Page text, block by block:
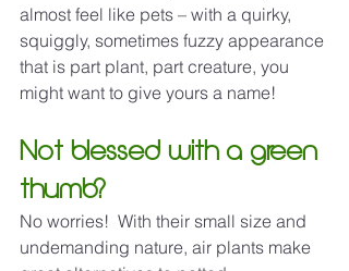
almost feel like pets – with a quirky,
squiggly, sometimes fuzzy appearance
that is part plant, part creature, you
might want to give yours a name!
Not blessed with a green
thumb?
No worries!  With their small size and
undemanding nature, air plants make